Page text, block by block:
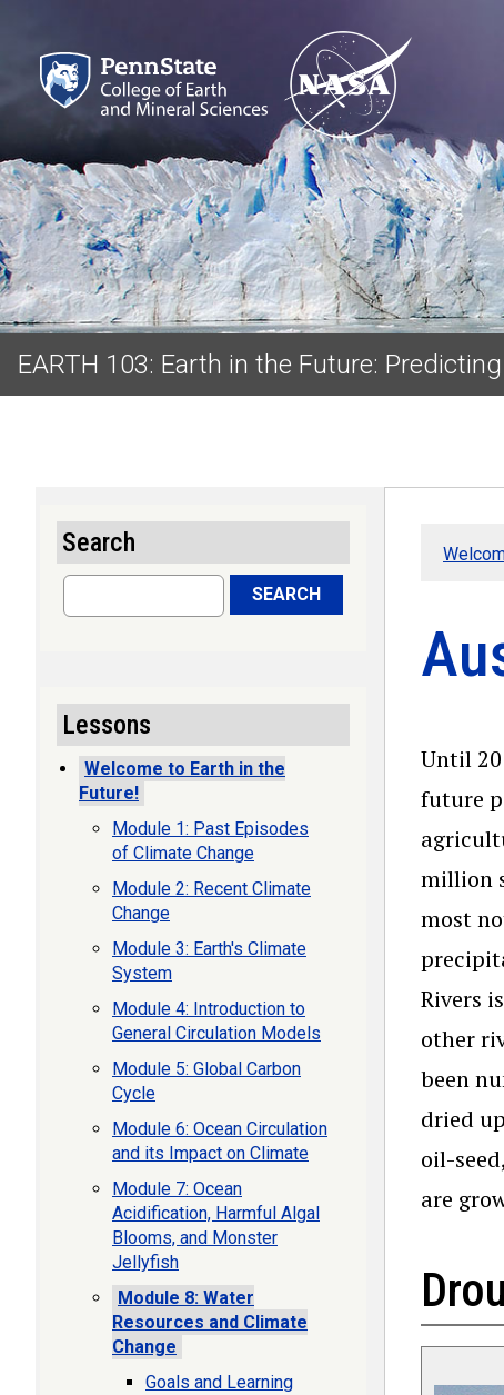
EARTH 103: Earth in the Future:
Until
future
million
most
Rivers
other
been
dried
oil-
are
Search
Search SEARCH
Lessons
Welcome to Earth in the
Future!
Module 1: Past Episodes
of Climate Change
Module 2: Recent Climate
Change
Module 3: Earth's Climate
System
Module 4: Introduction to
General Circulation Models
Module 5: Global Carbon
Cycle
Module 6: Ocean Circulation
and its Impact on Climate
Module 7: Ocean
Acidification, Harmful Algal
Blooms, and Monster
Jellyfish
Module 8: Water
Resources and Climate
Change
Goals and Learning